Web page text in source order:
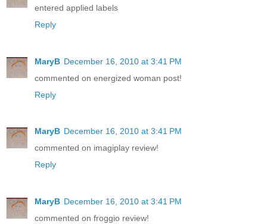
entered applied labels
Reply
MaryB December 16, 2010 at 3:41 PM
commented on energized woman post!
Reply
MaryB December 16, 2010 at 3:41 PM
commented on imagiplay review!
Reply
MaryB December 16, 2010 at 3:41 PM
commented on froggio review!